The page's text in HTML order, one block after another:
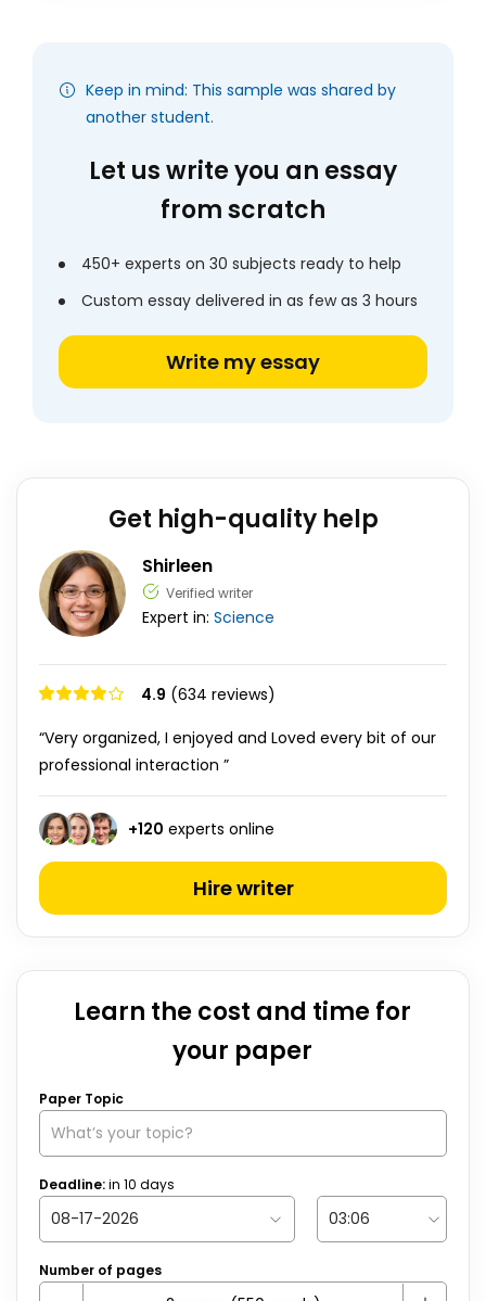
Keep in mind: This sample was shared by
another student.
Let us write you an essay
from scratch
450+ experts on 30 subjects ready to help
Custom essay delivered in as few as 3 hours
Write my essay
Get high-quality help
Shirleen
Verified writer
Expert in: Science
4.9 (634 reviews)
“Very organized, I enjoyed and Loved every bit of our
professional interaction ”
+120 experts online
Hire writer
Learn the cost and time for
your paper
Paper Topic
Deadline:in 10 days
Number of pages